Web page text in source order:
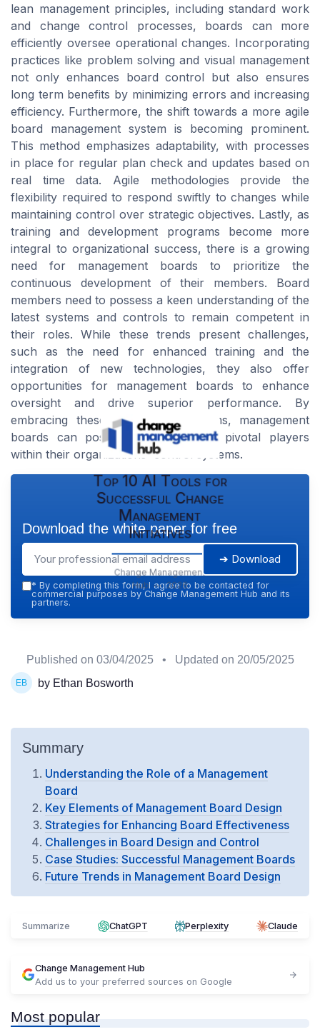
lean management principles, including standard work
and change control processes, boards can more
efficiently oversee operational changes. Incorporating
practices like problem solving and visual management
not only enhances board control but also ensures
long term benefits by minimizing errors and increasing
efficiency. Furthermore, the shift towards a more agile
board management system is becoming prominent.
This method emphasizes adaptability, with processes
in place for regular plan check and updates based on
real time data. Agile methodologies provide the
flexibility required to respond swiftly to changes while
maintaining control over strategic objectives. Lastly, as
training and development programs become more
integral to organizational success, there is a growing
need for management boards to prioritize the
continuous development of their members. Board
members need to possess a keen understanding of the
latest systems and controls to remain competent in
their roles. While these trends present challenges,
such as the need for enhanced training and the
integration of new technologies, they also offer
opportunities for management boards to enhance
oversight and drive superior performance. By
embracing these emerging paradigms, management
boards can position themselves as pivotal players
within their organizations' control systems.
Top 10 AI Tools for
Successful Change
Management
Initiatives
Change Management
Hub — 2026
Download the white paper for free
➔ Download
* By completing this form, I agree to be contacted for
commercial purposes by Change Management Hub and its
partners.
Published on 03/04/2025 • Updated on 20/05/2025
by Ethan Bosworth
Summary
Understanding the Role of a Management
Board
Key Elements of Management Board Design
Strategies for Enhancing Board Effectiveness
Challenges in Board Design and Control
Case Studies: Successful Management Boards
Future Trends in Management Board Design
Summarize ChatGPT Perplexity Claude
Change Management Hub
Add us to your preferred sources on Google
Most popular